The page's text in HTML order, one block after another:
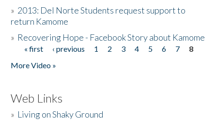
» 2013: Del Norte Students request support to
return Kamome
» Recovering Hope - Facebook Story about Kamome
Pages
« first ‹ previous 1 2 3 4 5 6 7
8
More Video »
Web Links
» Living on Shaky Ground